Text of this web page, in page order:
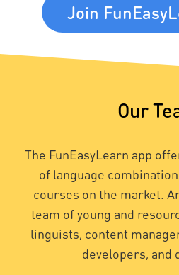
Join
Our
The FunEasyLearn app
of language
courses on the market.
team of young and
linguists, content
developers, and